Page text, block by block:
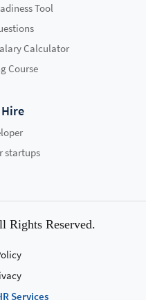
Tool
Calculator
Course
startups
Rights Reserved.
Services